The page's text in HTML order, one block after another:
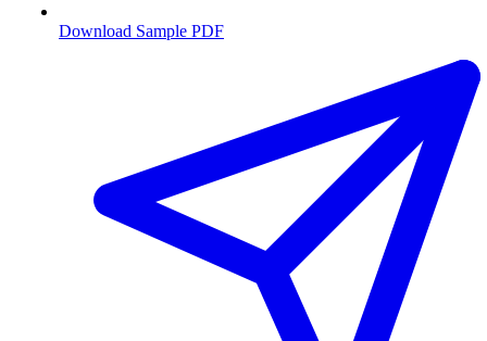
Download Sample PDF